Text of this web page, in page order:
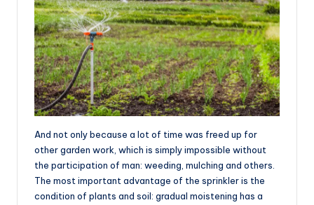
And not only because a lot of time was freed up for
other garden work, which is simply impossible without
the participation of man: weeding, mulching and others.
The most important advantage of the sprinkler is the
condition of plants and soil: gradual moistening has a